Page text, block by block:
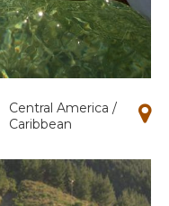
Central America /
Caribbean